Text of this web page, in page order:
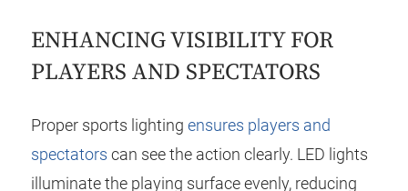
ENHANCING VISIBILITY FOR
PLAYERS AND SPECTATORS
Proper sports lighting ensures players and
spectators can see the action clearly. LED lights
illuminate the playing surface evenly, reducing